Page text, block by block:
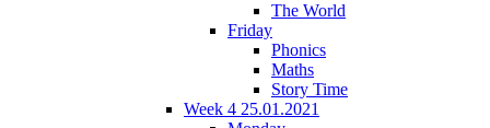
The World
Friday
Phonics
Maths
Story Time
Week 4 25.01.2021